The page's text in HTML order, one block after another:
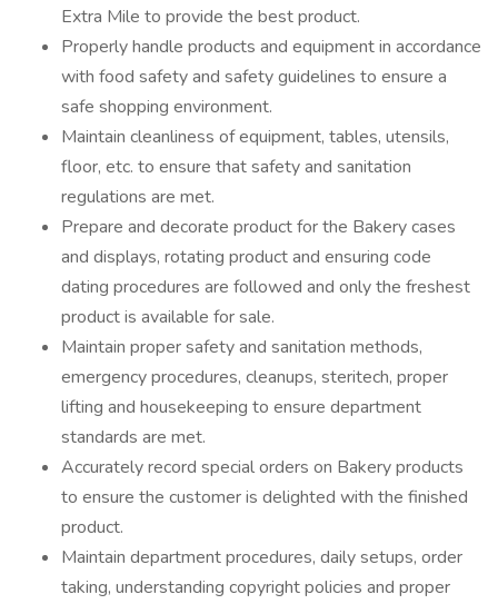
Extra Mile to provide the best product.
Properly handle products and equipment in accordance
with food safety and safety guidelines to ensure a
safe shopping environment.
Maintain cleanliness of equipment, tables, utensils,
floor, etc. to ensure that safety and sanitation
regulations are met.
Prepare and decorate product for the Bakery cases
and displays, rotating product and ensuring code
dating procedures are followed and only the freshest
product is available for sale.
Maintain proper safety and sanitation methods,
emergency procedures, cleanups, steritech, proper
lifting and housekeeping to ensure department
standards are met.
Accurately record special orders on Bakery products
to ensure the customer is delighted with the finished
product.
Maintain department procedures, daily setups, order
taking, understanding copyright policies and proper